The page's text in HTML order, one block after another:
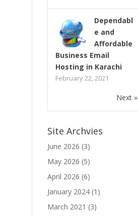
Dependabl
e and
Affordable
Business Email
Hosting in Karachi
February 22, 2021
Next »
Site Archvies
June 2026 (3)
May 2026 (5)
April 2026 (6)
January 2024 (1)
March 2021 (3)